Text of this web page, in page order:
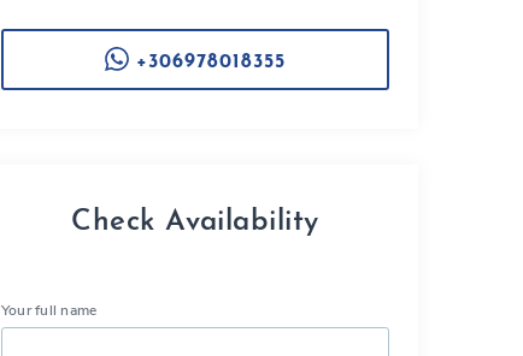
+306978018355
Check Availability
Your full name